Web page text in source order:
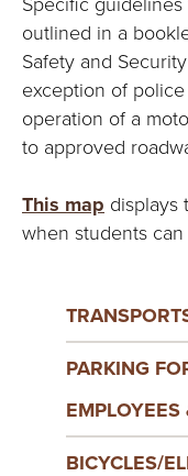
outlined in a
Safety and
exception of
operation of a
to approved
This map displays
when students
PARKING
BICYCLES/